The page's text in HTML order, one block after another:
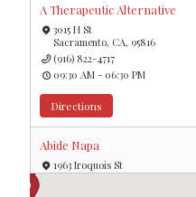
A Therapeutic Alternative
3015 H St
Sacramento, CA, 95816
(916) 822-4717
09:30 AM - 06:30 PM
Directions
Abide Napa
1963 Iroquois St
Napa, CA, 94559